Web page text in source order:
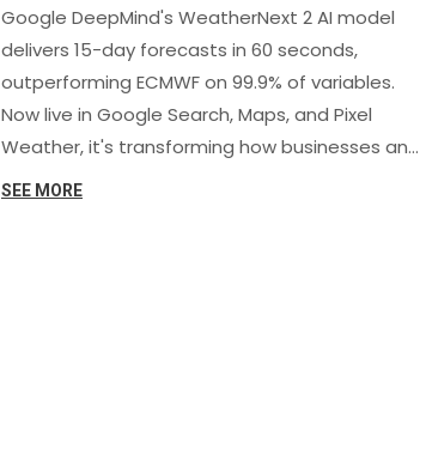
ECMWF Accuracy
Google DeepMind's WeatherNext 2 AI model
delivers 15-day forecasts in 60 seconds,
outperforming ECMWF on 99.9% of variables.
Now live in Google Search, Maps, and Pixel
Weather, it's transforming how businesses and
individuals prepare for extreme weather.
SEE MORE